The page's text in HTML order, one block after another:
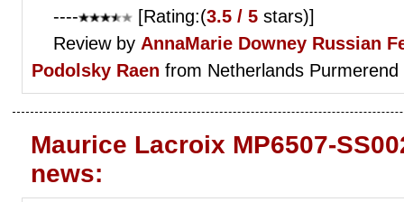
----
[Rating:(3.5 / 5 stars)]
Review by AnnaMarie Downey Russian
Podolsky Raen from Netherlands Purmerend
Maurice Lacroix MP6507-
news: